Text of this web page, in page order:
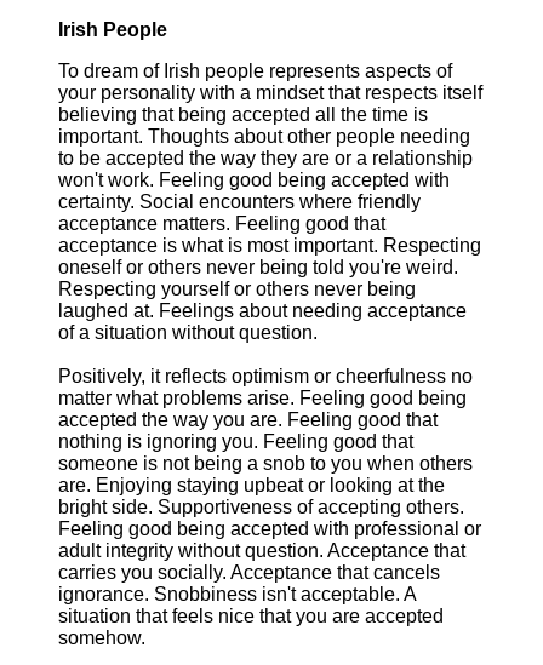
Irish People
To dream of Irish people represents aspects of
your personality with a mindset that respects itself
believing that being accepted all the time is
important. Thoughts about other people needing
to be accepted the way they are or a relationship
won't work. Feeling good being accepted with
certainty. Social encounters where friendly
acceptance matters. Feeling good that
acceptance is what is most important. Respecting
oneself or others never being told you're weird.
Respecting yourself or others never being
laughed at. Feelings about needing acceptance
of a situation without question.
Positively, it reflects optimism or cheerfulness no
matter what problems arise. Feeling good being
accepted the way you are. Feeling good that
nothing is ignoring you. Feeling good that
someone is not being a snob to you when others
are. Enjoying staying upbeat or looking at the
bright side. Supportiveness of accepting others.
Feeling good being accepted with professional or
adult integrity without question. Acceptance that
carries you socially. Acceptance that cancels
ignorance. Snobbiness isn't acceptable. A
situation that feels nice that you are accepted
somehow.